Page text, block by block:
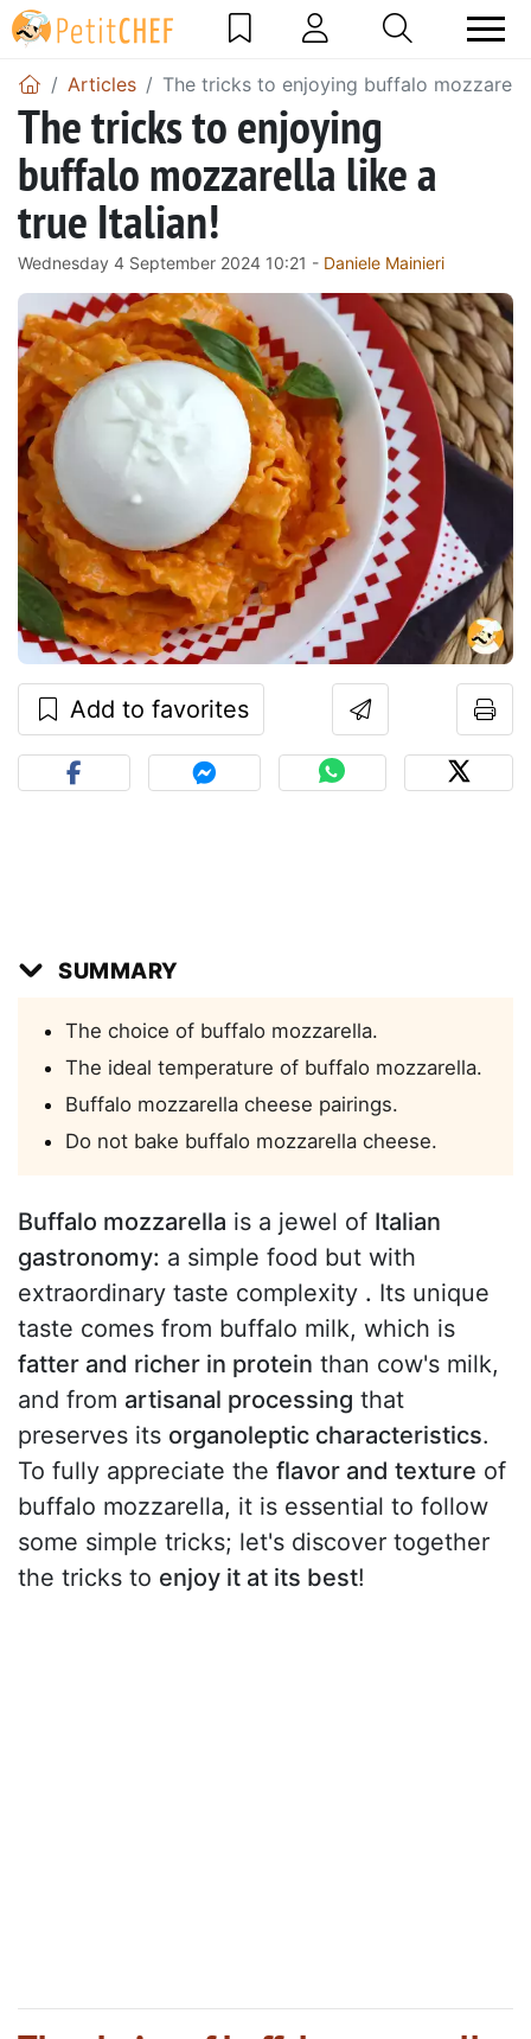
Articles The tricks to enjoying buffalo
The tricks to enjoying
buffalo mozzarella like a
true Italian!
Wednesday 4 September 2024 10:21 - Daniele Mainieri
Add to favorites
SUMMARY
The choice of buffalo mozzarella.
The ideal temperature of buffalo mozzarella.
Buffalo mozzarella cheese pairings.
Do not bake buffalo mozzarella cheese.
Buffalo mozzarella is a jewel of Italian
gastronomy: a simple food but with
extraordinary taste complexity . Its unique
taste comes from buffalo milk, which is
fatter and richer in protein than cow's milk,
and from artisanal processing that
preserves its organoleptic characteristics.
To fully appreciate the flavor and texture of
buffalo mozzarella, it is essential to follow
some simple tricks; let's discover together
the tricks to enjoy it at its best!